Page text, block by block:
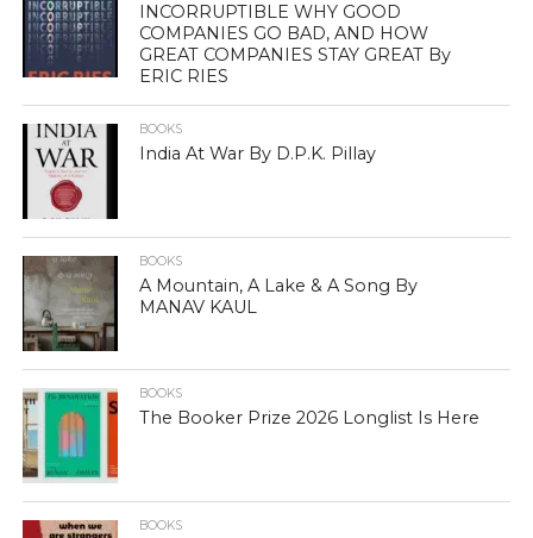
INCORRUPTIBLE WHY GOOD
COMPANIES GO BAD, AND HOW
GREAT COMPANIES STAY GREAT By
ERIC RIES
BOOKS
India At War By D.P.K. Pillay
BOOKS
A Mountain, A Lake & A Song By
MANAV KAUL
BOOKS
The Booker Prize 2026 Longlist Is Here
BOOKS